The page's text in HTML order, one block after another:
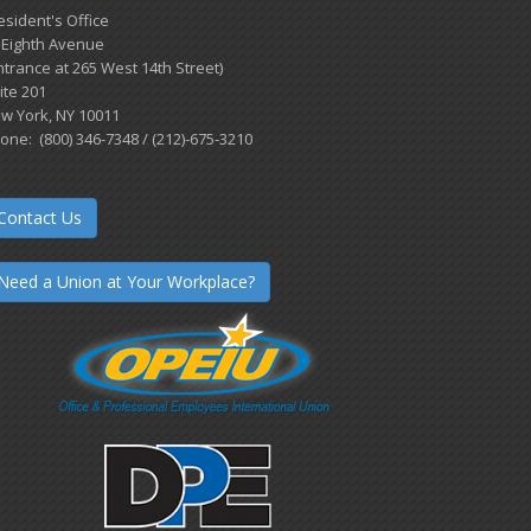
Office
Avenue
at 265 West 14th Street)
201
York, NY 10011
(800) 346-7348 / (212)-675-3210
Us
a Union at Your Workplace?